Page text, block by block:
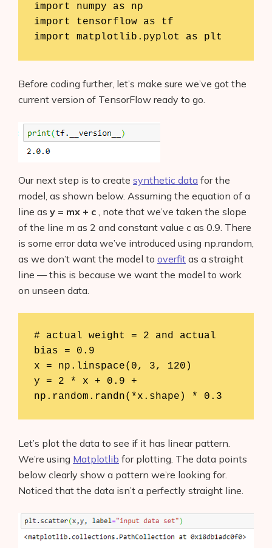
import numpy as np
import tensorflow as tf
import matplotlib.pyplot as plt
Before coding further, let’s make sure we’ve got the
current version of TensorFlow ready to go.
Our next step is to create synthetic data for the
model, as shown below. Assuming the equation of a
line as y = mx + c , note that we’ve taken the slope
of the line m as 2 and constant value c as 0.9. There
is some error data we’ve introduced using np.random,
as we don’t want the model to overfit as a straight
line — this is because we want the model to work
on unseen data.
# actual weight = 2 and actual
bias = 0.9
x = np.linspace(0, 3, 120)
y = 2 * x + 0.9 +
np.random.randn(*x.shape) * 0.3
Let’s plot the data to see if it has linear pattern.
We’re using Matplotlib for plotting. The data points
below clearly show a pattern we’re looking for.
Noticed that the data isn’t a perfectly straight line.